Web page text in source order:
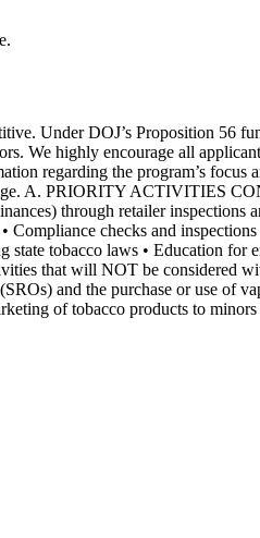
Under DOJ’s Proposition
We highly encourage all
regarding the program’s
A. PRIORITY ACTIVITIES
through retailer
checks and
state tobacco laws • Education
that will NOT be considered
and the purchase or use of
of tobacco products to